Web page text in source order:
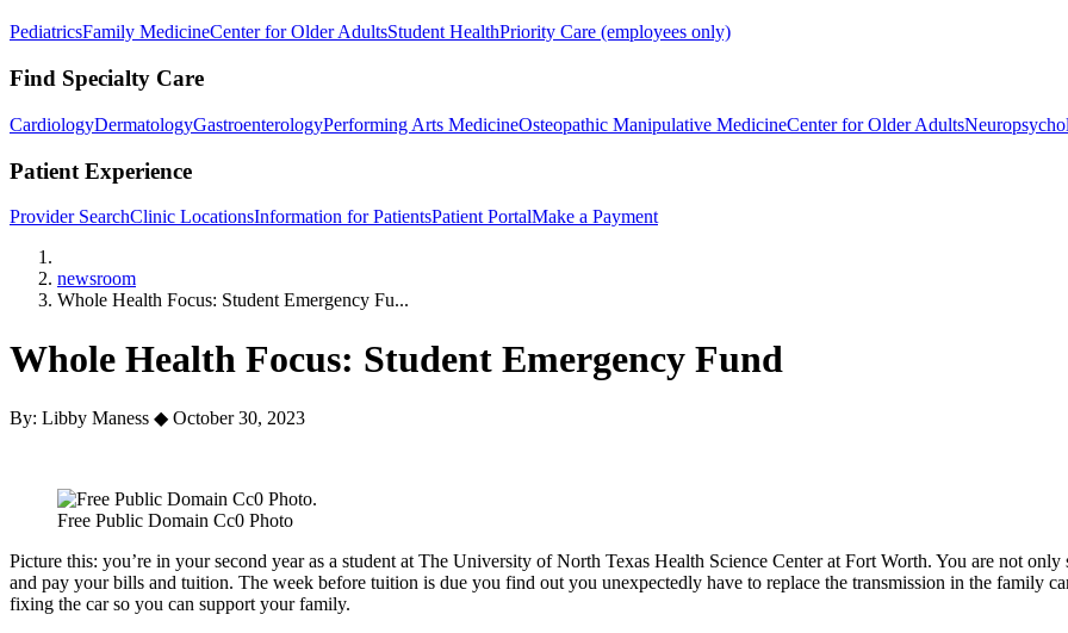
PediatricsFamily MedicineCenter for Older AdultsStudent HealthPriority Care (employees only)
Find Specialty Care
CardiologyDermatologyGastroenterologyPerforming Arts MedicineOsteopathic Manipulative MedicineCenter for Older Adults
Patient Experience
Provider SearchClinic LocationsInformation for PatientsPatient PortalMake a Payment
newsroom
Whole Health Focus: Student Emergency Fu...
Whole Health Focus: Student Emergency Fund
By: Libby Maness ◆ October 30, 2023
Free Public Domain Cc0 Photo
Picture this: you’re in your second year as a student at The University of North Texas Health Science Center at Fort Worth. You are not
and pay your bills and tuition. The week before tuition is due you find out you unexpectedly have to replace the transmission in the family
fixing the car so you can support your family.